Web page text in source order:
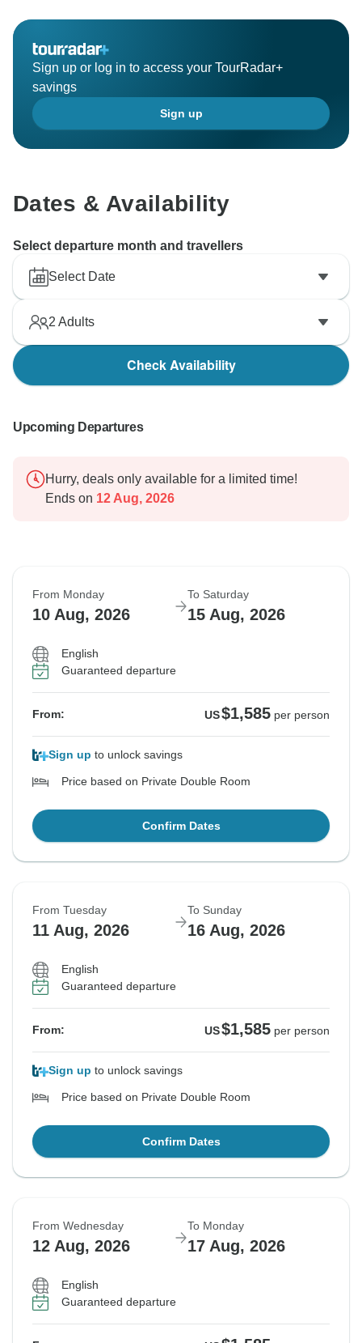
experience overall! I will pass on your compliments for
trip back home and we hope to welcome you in
Ecuador another time to show you the beauty the
mainland as to offer also!
Kind regards,
Sign up or log in to access your TourRadar+
savings
Sign up
Dates & Availability
Select departure month and travellers
Select Date
2 Adults
Check Availability
Upcoming Departures
Hurry, deals only available for a limited time!
Ends on 12 Aug, 2026
From Monday
10 Aug, 2026
To Saturday
15 Aug, 2026
English
Guaranteed departure
From: US$1,585 per person
Sign up to unlock savings
Price based on Private Double Room
Confirm Dates
From Tuesday
11 Aug, 2026
To Sunday
16 Aug, 2026
English
Guaranteed departure
From: US$1,585 per person
Sign up to unlock savings
Price based on Private Double Room
Confirm Dates
From Wednesday
12 Aug, 2026
To Monday
17 Aug, 2026
English
Guaranteed departure